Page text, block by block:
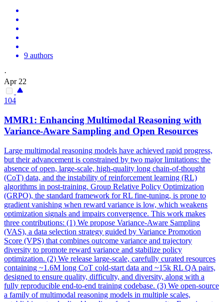
9 authors
·
Apr 22
104
MMR1: Enhancing Multimodal Reasoning with
Variance-Aware Sampling and Open Resources
Large multimodal reasoning models have achieved rapid progress,
but their advancement is constrained by two major limitations: the
absence of open, large-scale, high-quality long chain-of-thought
(CoT) data, and the instability of reinforcement learning (RL)
algorithms in post-training. Group Relative Policy Optimization
(GRPO), the standard framework for RL fine-tuning, is prone to
gradient vanishing when reward variance is low, which weakens
optimization signals and impairs convergence. This work makes
three contributions: (1) We propose Variance-Aware Sampling
(VAS), a data selection strategy guided by Variance Promotion
Score (VPS) that combines outcome variance and trajectory
diversity to promote reward variance and stabilize policy
optimization. (2) We release large-scale, carefully curated resources
containing ~1.6M long CoT cold-start data and ~15k RL QA pairs,
designed to ensure quality, difficulty, and diversity, along with a
fully reproducible end-to-end training codebase. (3) We open-source
a family of multimodal reasoning models in multiple scales,